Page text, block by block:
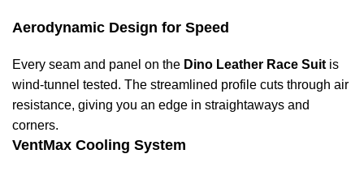
Aerodynamic Design for Speed
Every seam and panel on the Dino Leather Race Suit is
wind-tunnel tested. The streamlined profile cuts through air
resistance, giving you an edge in straightaways and
corners.
VentMax Cooling System